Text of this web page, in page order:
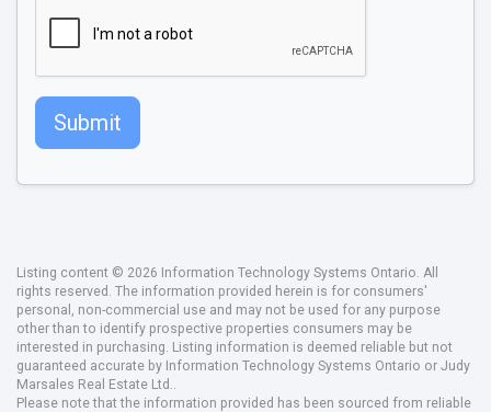
Submit
Listing content © 2026 Information Technology Systems Ontario. All
rights reserved. The information provided herein is for consumers'
personal, non-commercial use and may not be used for any purpose
other than to identify prospective properties consumers may be
interested in purchasing. Listing information is deemed reliable but not
guaranteed accurate by Information Technology Systems Ontario or Judy
Marsales Real Estate Ltd..
Please note that the information provided has been sourced from reliable